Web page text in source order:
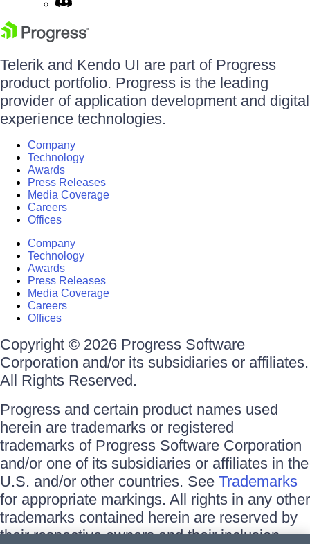
Telerik and Kendo UI are part of Progress
product portfolio. Progress is the leading
provider of application development and digital
experience technologies.
Company
Technology
Awards
Press Releases
Media Coverage
Careers
Offices
Company
Technology
Awards
Press Releases
Media Coverage
Careers
Offices
Copyright © 2026 Progress Software
Corporation and/or its subsidiaries or affiliates.
All Rights Reserved.
Progress and certain product names used
herein are trademarks or registered
trademarks of Progress Software Corporation
and/or one of its subsidiaries or affiliates in the
U.S. and/or other countries. See Trademarks
for appropriate markings. All rights in any other
trademarks contained herein are reserved by
their respective owners and their inclusion